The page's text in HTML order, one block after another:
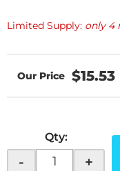
Limited Supply: only 4
$15.53
Qty:
- +